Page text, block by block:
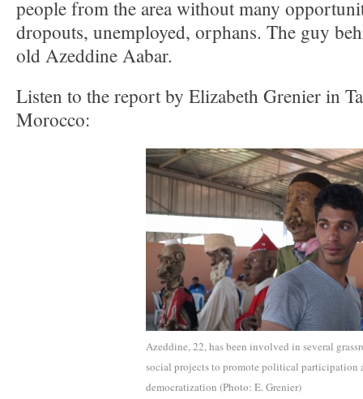
people from the area without many
dropouts, unemployed, orphans. The guy
old Azeddine Aabar.
Listen to the report by Elizabeth Grenier in
Morocco:
Azeddine, 22, has been involved in several
social projects to promote political participation
democratization (Photo: E. Grenier)